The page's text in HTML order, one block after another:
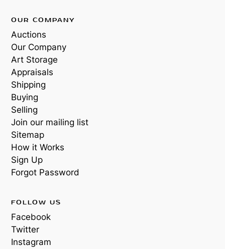
OUR COMPANY
Auctions
Our Company
Art Storage
Appraisals
Shipping
Buying
Selling
Join our mailing list
Sitemap
How it Works
Sign Up
Forgot Password
FOLLOW US
Facebook
Twitter
Instagram